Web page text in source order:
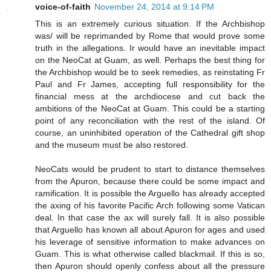
voice-of-faith November 24, 2014 at 9:14 PM
This is an extremely curious situation. If the Archbishop
was/ will be reprimanded by Rome that would prove some
truth in the allegations. Ir would have an inevitable impact
on the NeoCat at Guam, as well. Perhaps the best thing for
the Archbishop would be to seek remedies, as reinstating Fr
Paul and Fr James, accepting full responsibility for the
financial mess at the archdiocese and cut back the
ambitions of the NeoCat at Guam. This could be a starting
point of any reconciliation with the rest of the island. Of
course, an uninhibited operation of the Cathedral gift shop
and the museum must be also restored.
NeoCats would be prudent to start to distance themselves
from the Apuron, because there could be some impact and
ramification. It is possible the Arguello has already accepted
the axing of his favorite Pacific Arch following some Vatican
deal. In that case the ax will surely fall. It is also possible
that Arguello has known all about Apuron for ages and used
his leverage of sensitive information to make advances on
Guam. This is what otherwise called blackmail. If this is so,
then Apuron should openly confess about all the pressure